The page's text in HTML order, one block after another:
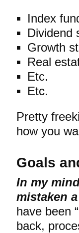
Index
Dividend
Growth
Real
Etc.
Etc.
Pretty
how you
Goals
In my
mistaken
have been
back,